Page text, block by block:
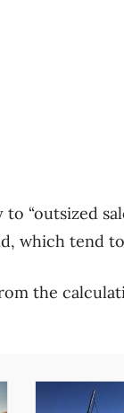
“outsized
which tend
the